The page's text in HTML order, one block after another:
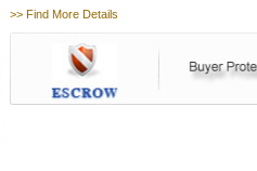
>> Find More Details